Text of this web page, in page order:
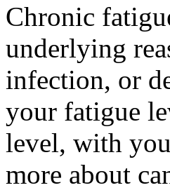
Chronic
underlying
infection, or
your fatigue
level, with
more about